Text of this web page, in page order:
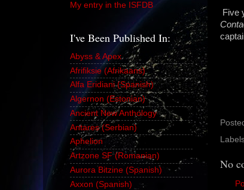
Five
No
My entry in the ISFDB
I've Been Published In:
Abyss & Apex
Afrifiksie (Afrikaans)
Alfa Eridiani (Spanish)
Algernon (Estonian)
Ancient New Anthology
Antares (Serbian)
Aphelion
Artzone SF (Romanian)
Aurora Bitzine (Spanish)
Axxon (Spanish)